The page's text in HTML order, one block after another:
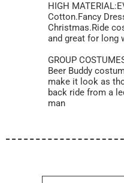
HIGH
Cotton.Fancy
Christmas.Ride
and great for long
GROUP
Beer Buddy
make it look as
back ride from a
man